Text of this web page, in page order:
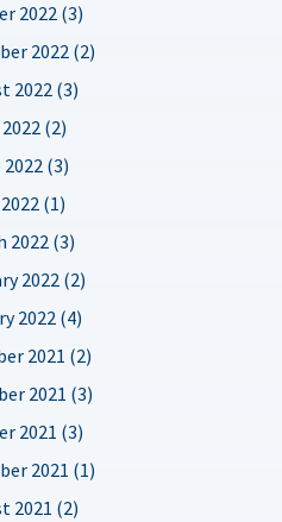
2022 (3)
2022 (2)
2022 (3)
(2)
(3)
(1)
2022 (3)
2022 (2)
2022 (4)
2021 (2)
2021 (3)
2021 (3)
2021 (1)
2021 (2)